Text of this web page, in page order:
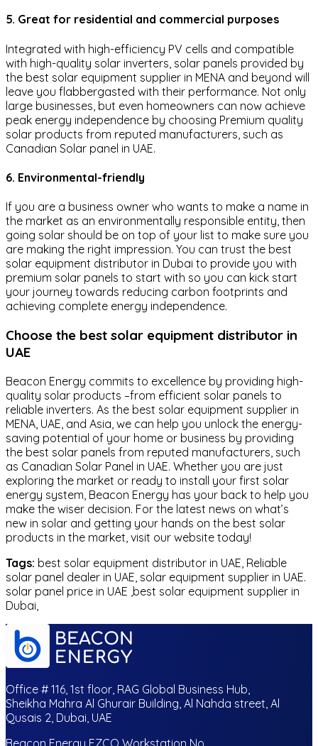
5. Great for residential and commercial purposes
Integrated with high-efficiency PV cells and compatible
with high-quality solar inverters, solar panels provided by
the best solar equipment supplier in MENA and beyond will
leave you flabbergasted with their performance. Not only
large businesses, but even homeowners can now achieve
peak energy independence by choosing Premium quality
solar products from reputed manufacturers, such as
Canadian Solar panel in UAE.
6. Environmental-friendly
If you are a business owner who wants to make a name in
the market as an environmentally responsible entity, then
going solar should be on top of your list to make sure you
are making the right impression. You can trust the best
solar equipment distributor in Dubai to provide you with
premium solar panels to start with so you can kick start
your journey towards reducing carbon footprints and
achieving complete energy independence.
Choose the best solar equipment distributor in
UAE
Beacon Energy commits to excellence by providing high-
quality solar products –from efficient solar panels to
reliable inverters. As the best solar equipment supplier in
MENA, UAE, and Asia, we can help you unlock the energy-
saving potential of your home or business by providing
the best solar panels from reputed manufacturers, such
as Canadian Solar Panel in UAE. Whether you are just
exploring the market or ready to install your first solar
energy system, Beacon Energy has your back to help you
make the wiser decision. For the latest news on what’s
new in solar and getting your hands on the best solar
products in the market, visit our website today!
Tags: best solar equipment distributor in UAE, Reliable
solar panel dealer in UAE, solar equipment supplier in UAE.
solar panel price in UAE ,best solar equipment supplier in
Dubai,
Office # 116, 1st floor, RAG Global Business Hub,
Sheikha Mahra Al Ghurair Building, Al Nahda street, Al
Qusais 2, Dubai, UAE
Beacon Energy FZCO Workstation No